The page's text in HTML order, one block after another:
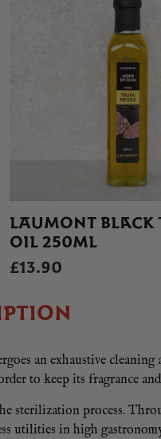
LAUMONT BLACK
OIL 250ML
£13.90
an exhaustive
to keep its fragrance
sterilization process.
utilities in high